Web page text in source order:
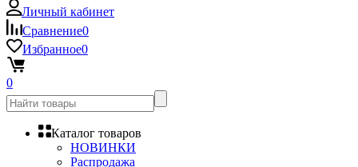
Личный кабинет
Сравнение0
Избранное0
0
Каталог товаров
НОВИНКИ
Распродажа